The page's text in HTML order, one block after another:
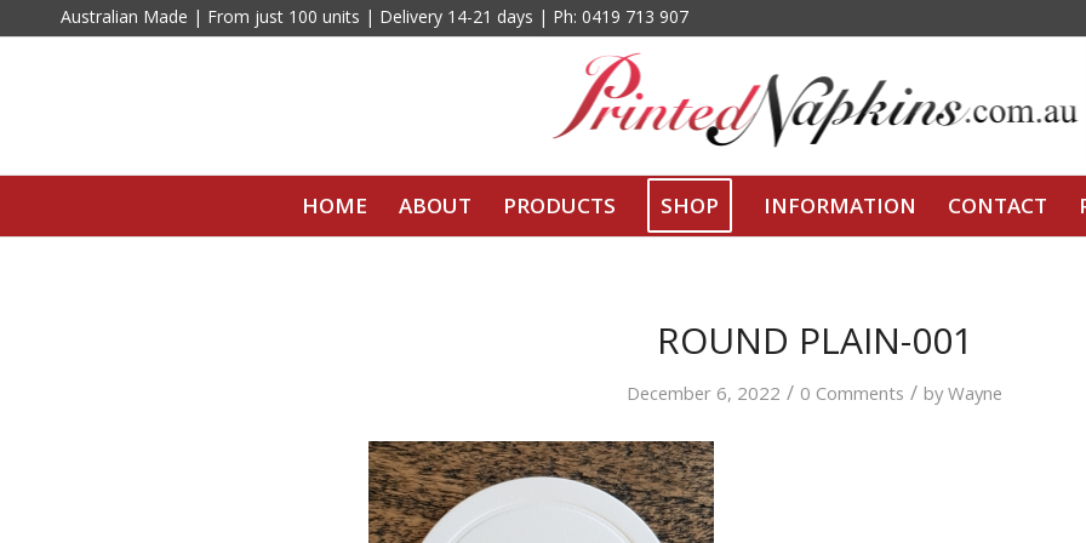
Australian Made | From just 100 units | Delivery 14-21 days | Ph: 0419 713 907
HOME ABOUT PRODUCTS SHOP INFORMATION CONTACT
ROUND PLAIN-001
December 6, 2022 / 0 Comments / byWayne